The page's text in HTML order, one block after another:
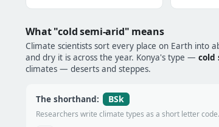
What "cold semi-arid" means
Climate scientists sort every place on Earth into
and dry it is across the year. Konya's type — cold
climates — deserts and steppes.
The shorthand: BSk
Researchers write climate types as a short letter